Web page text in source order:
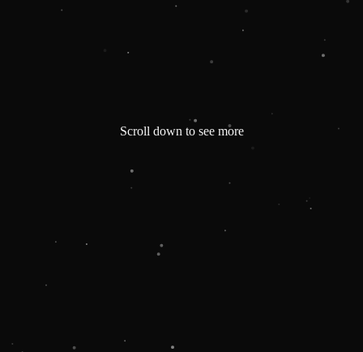
Scroll down to see more